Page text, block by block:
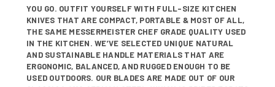
YOU GO. OUTFIT YOURSELF WITH FULL-SIZE KITCHEN
KNIVES THAT ARE COMPACT, PORTABLE & MOST OF ALL,
THE SAME MESSERMEISTER CHEF GRADE QUALITY USED
IN THE KITCHEN. WE’VE SELECTED UNIQUE NATURAL
AND SUSTAINABLE HANDLE MATERIALS THAT ARE
ERGONOMIC, BALANCED, AND RUGGED ENOUGH TO BE
USED OUTDOORS. OUR BLADES ARE MADE OUT OF OUR